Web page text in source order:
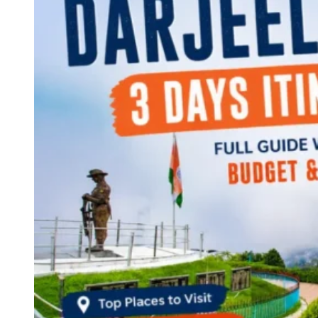
Continents
America
Antarctica
Australia
Europe
Asia
Africa
India
West Bengal
Delhi
Andaman and Nicobar Islands
Maharashtra
Himachal Pradesh
Odisha
Andhra Pradesh
Arunachal Pradesh
Tamil Nadu
Gujarat
Assam
Bihar